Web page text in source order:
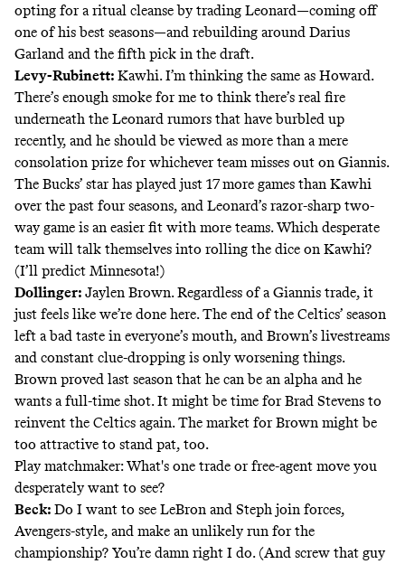
opting for a ritual cleanse by trading Leonard—coming off
one of his best seasons—and rebuilding around Darius
Garland and the fifth pick in the draft.
Levy-Rubinett: Kawhi. I’m thinking the same as Howard.
There’s enough smoke for me to think there’s real fire
underneath the Leonard rumors that have burbled up
recently, and he should be viewed as more than a mere
consolation prize for whichever team misses out on Giannis.
The Bucks’ star has played just 17 more games than Kawhi
over the past four seasons, and Leonard’s razor-sharp two-
way game is an easier fit with more teams. Which desperate
team will talk themselves into rolling the dice on Kawhi?
(I’ll predict Minnesota!)
Dollinger: Jaylen Brown. Regardless of a Giannis trade, it
just feels like we’re done here. The end of the Celtics’ season
left a bad taste in everyone’s mouth, and Brown’s livestreams
and constant clue-dropping is only worsening things.
Brown proved last season that he can be an alpha and he
wants a full-time shot. It might be time for Brad Stevens to
reinvent the Celtics again. The market for Brown might be
too attractive to stand pat, too.
Play matchmaker: What's one trade or free-agent move you
desperately want to see?
Beck: Do I want to see LeBron and Steph join forces,
Avengers-style, and make an unlikely run for the
championship? You’re damn right I do. (And screw that guy